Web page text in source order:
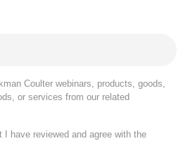
Coulter webinars, products, goods,
or services from our related
have reviewed and agree with the